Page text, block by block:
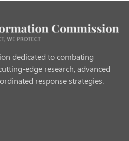
dedicated to combating
edge research, advanced
response strategies.